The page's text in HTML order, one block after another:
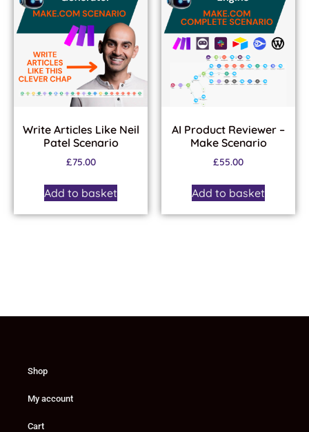
Write Articles Like Neil
Patel Scenario
£75.00
Add to basket
AI Product Reviewer –
Make Scenario
£55.00
Add to basket
Shop
My account
Cart